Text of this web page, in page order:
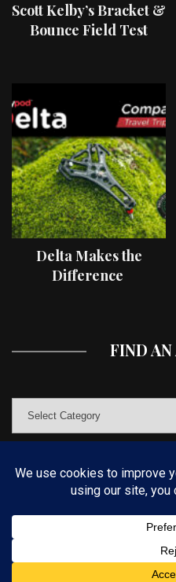
Scott Kelby’s Bracket &
Bounce Field Test
Delta Makes the
Difference
FIND
© COPYRIGHT